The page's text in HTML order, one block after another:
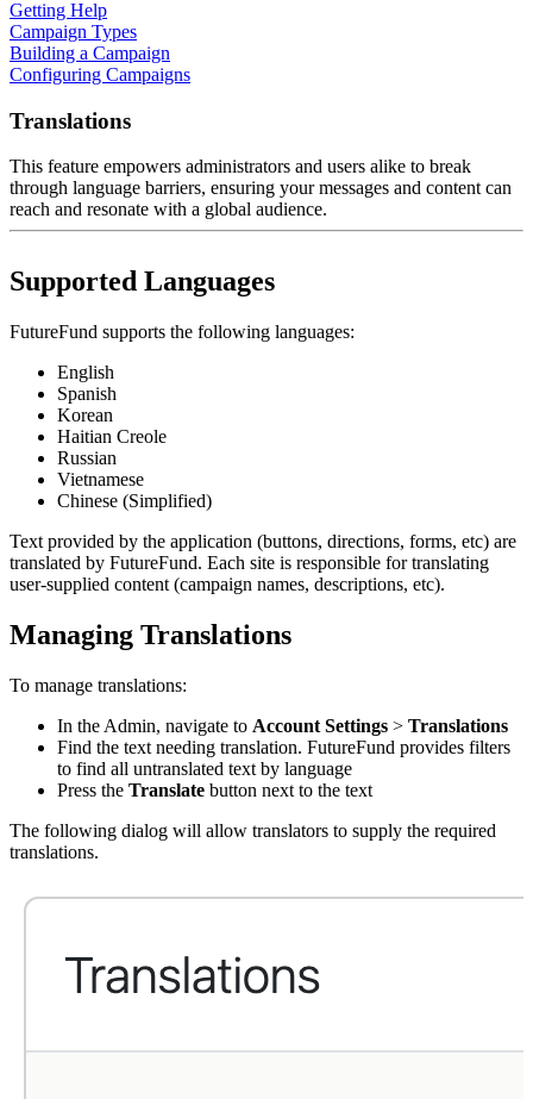
Getting Help
Campaign Types
Building a Campaign
Configuring Campaigns
Translations
This feature empowers administrators and users alike to break
through language barriers, ensuring your messages and content can
reach and resonate with a global audience.
Supported Languages
FutureFund supports the following languages:
English
Spanish
Korean
Haitian Creole
Russian
Vietnamese
Chinese (Simplified)
Text provided by the application (buttons, directions, forms, etc) are
translated by FutureFund. Each site is responsible for translating
user-supplied content (campaign names, descriptions, etc).
Managing Translations
To manage translations:
In the Admin, navigate to Account Settings > Translations
Find the text needing translation. FutureFund provides filters
to find all untranslated text by language
Press the Translate button next to the text
The following dialog will allow translators to supply the required
translations.